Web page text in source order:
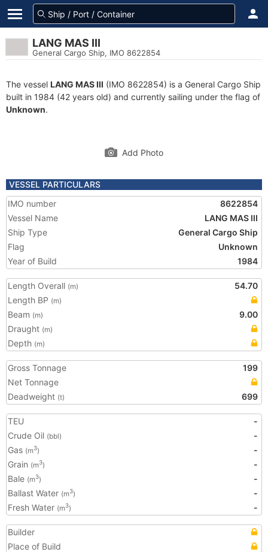
LANG MAS III
General Cargo Ship, IMO 8622854
The vessel LANG MAS III (IMO 8622854) is a General Cargo Ship
built in 1984 (42 years old) and currently sailing under the flag of
Unknown.
Add Photo
VESSEL PARTICULARS
IMO number
8622854
Vessel Name
LANG MAS III
Ship Type
General Cargo Ship
Flag
Unknown
Year of Build
1984
Length Overall (m)
54.70
Length BP (m)
Beam (m)
9.00
Draught (m)
Depth (m)
Gross Tonnage
199
Net Tonnage
Deadweight (t) 699
TEU
-
Crude Oil (bbl)
-
Gas (m3)
-
Grain (m3)
-
Bale (m3)
-
Ballast Water (m3)
-
Fresh Water (m3) -
Builder
Place of Build